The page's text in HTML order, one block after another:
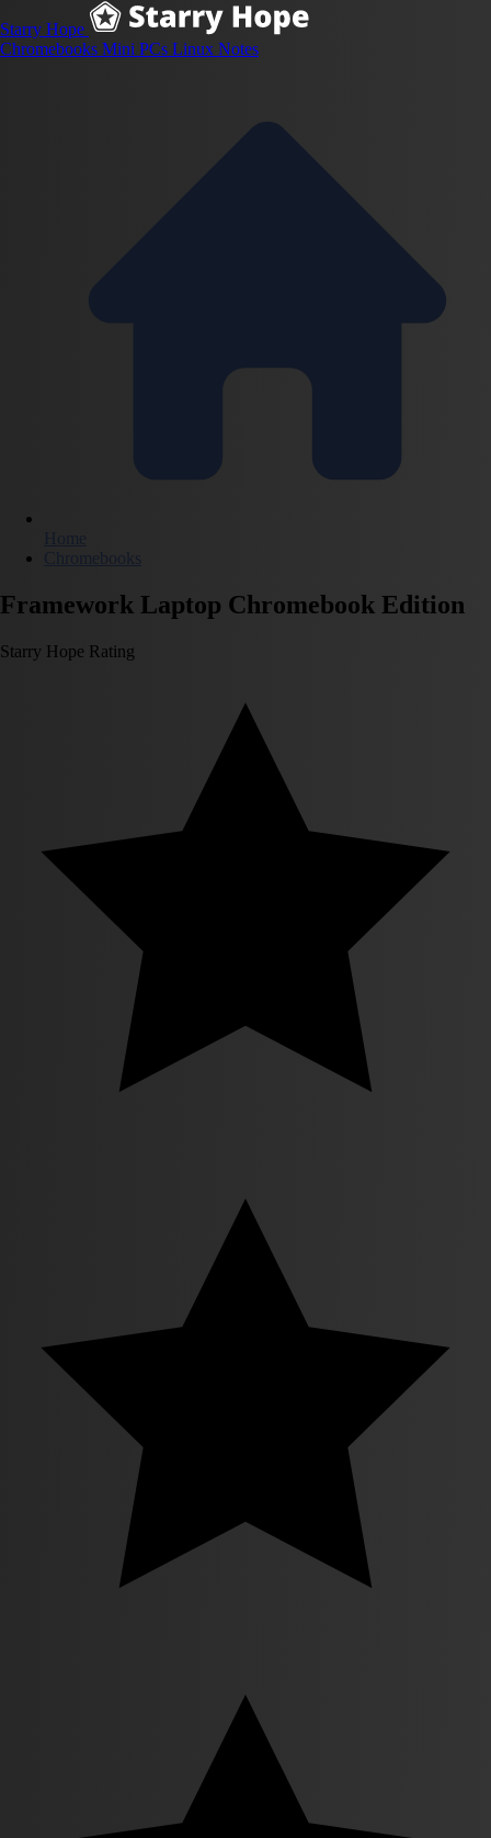
Starry Hope
Chromebooks Mini PCs Linux Notes
Home
Chromebooks
Framework Laptop Chromebook Edition
Starry Hope Rating